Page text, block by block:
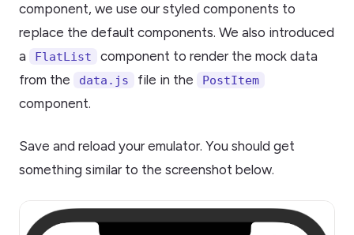
component, we use our styled components to
replace the default components. We also introduced
a
FlatList
component to render the mock data
from the
data.js file in the PostItem
component.
Save and reload your emulator. You should get
something similar to the screenshot below.